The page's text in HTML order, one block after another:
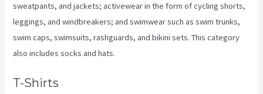
sweatpants, and jackets; activewear in the form of cycling shorts,
leggings, and windbreakers; and swimwear such as swim trunks,
swim caps, swimsuits, rashguards, and bikini sets. This category
also includes socks and hats.
T-Shirts